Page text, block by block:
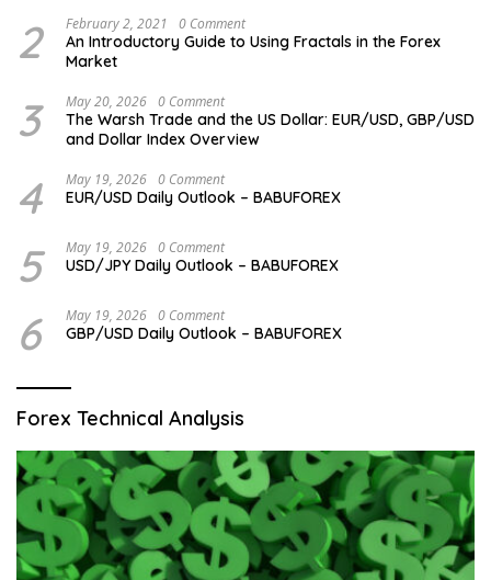
2 February 2, 2021 0 Comment
An Introductory Guide to Using Fractals in the Forex
Market
3 May 20, 2026 0 Comment
The Warsh Trade and the US Dollar: EUR/USD, GBP/USD
and Dollar Index Overview
4 May 19, 2026 0 Comment
EUR/USD Daily Outlook – BABUFOREX
5 May 19, 2026 0 Comment
USD/JPY Daily Outlook – BABUFOREX
6 May 19, 2026 0 Comment
GBP/USD Daily Outlook – BABUFOREX
Forex Technical Analysis